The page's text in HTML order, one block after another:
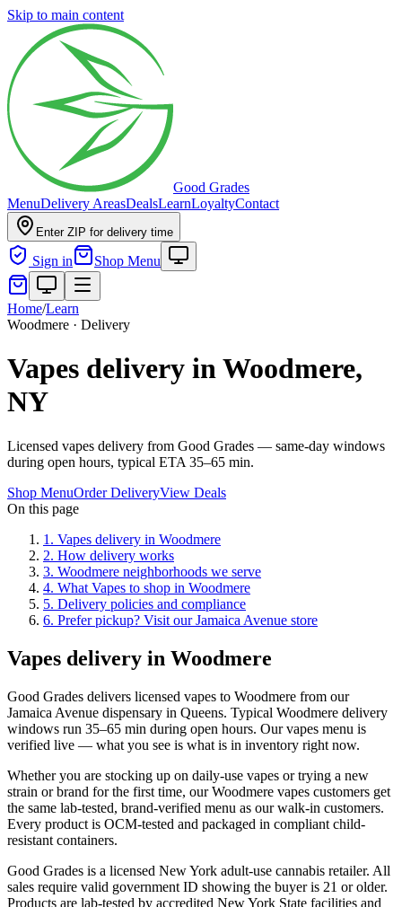
Skip to main content
Good Grades
MenuDelivery AreasDealsLearnLoyaltyContact
Enter ZIP for delivery time
Sign in Shop Menu
Home/Learn
Woodmere · Delivery
Vapes delivery in Woodmere,
NY
Licensed vapes delivery from Good Grades — same-day windows
during open hours, typical ETA 35–65 min.
Shop MenuOrder DeliveryView Deals
On this page
1 . Vapes delivery in Woodmere
2. How delivery works
3. Woodmere neighborhoods we serve
4. What Vapes to shop in Woodmere
5. Delivery policies and compliance
6. Prefer pickup? Visit our Jamaica Avenue store
Vapes delivery in Woodmere
Good Grades delivers licensed vapes to Woodmere from our
Jamaica Avenue dispensary in Queens. Typical Woodmere delivery
windows run 35–65 min during open hours. Our vapes menu is
verified live — what you see is what is in inventory right now.
Whether you are stocking up on daily-use vapes or trying a new
strain or brand for the first time, our Woodmere vapes customers get
the same lab-tested, brand-verified menu as our walk-in customers.
Every product is OCM-tested and packaged in compliant child-
resistant containers.
Good Grades is a licensed New York adult-use cannabis retailer. All
sales require valid government ID showing the buyer is 21 or older.
Products are lab-tested by accredited New York State facilities and